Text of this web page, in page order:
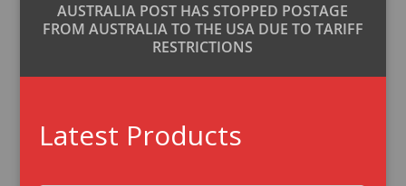
AUSTRALIA POST HAS STOPPED POSTAGE
FROM AUSTRALIA TO THE USA DUE TO TARIFF
RESTRICTIONS
Latest Products